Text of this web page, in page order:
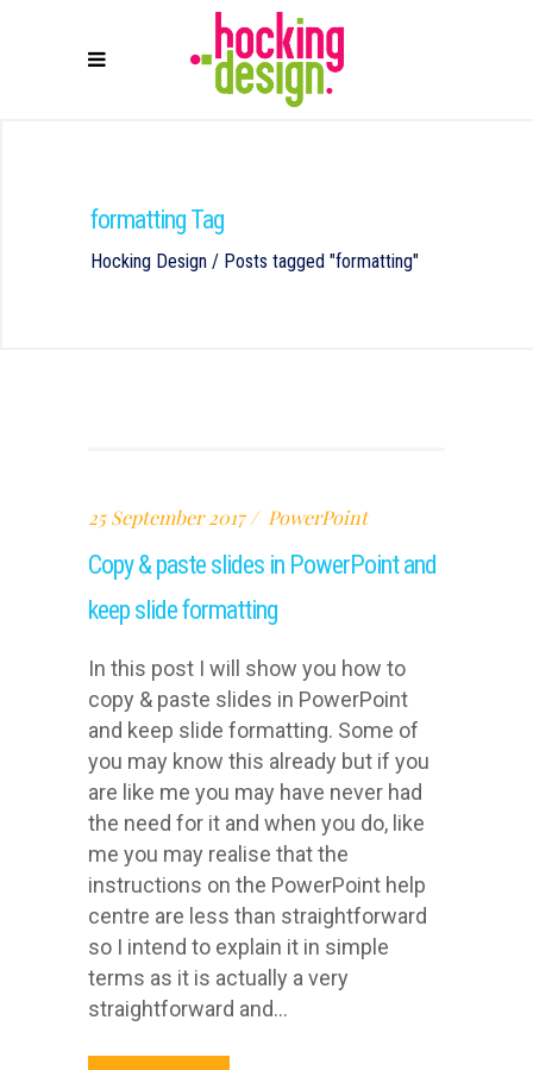
formatting Tag
Hocking Design / Posts tagged "formatting"
25 September 2017 PowerPoint
Copy & paste slides in PowerPoint and
keep slide formatting
In this post I will show you how to
copy & paste slides in PowerPoint
and keep slide formatting. Some of
you may know this already but if you
are like me you may have never had
the need for it and when you do, like
me you may realise that the
instructions on the PowerPoint help
centre are less than straightforward
so I intend to explain it in simple
terms as it is actually a very
straightforward and...